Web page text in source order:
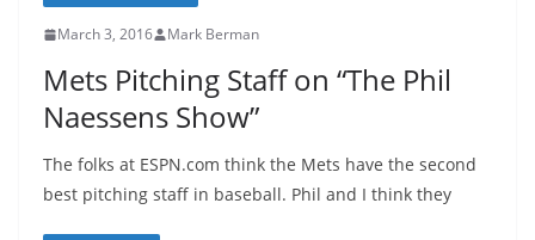
March 3, 2016 Mark Berman
Mets Pitching Staff on “The Phil
Naessens Show”
The folks at ESPN.com think the Mets have the second
best pitching staff in baseball. Phil and I think they